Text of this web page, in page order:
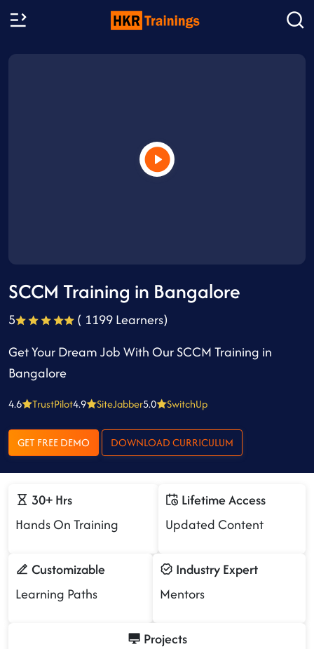
SCCM Training in Bangalore
5
( 1199 Learners)
Get Your Dream Job With Our SCCM Training in
Bangalore
4.6 TrustPilot4.9 SiteJabber5.0 SwitchUp
GET FREE DEMO DOWNLOAD CURRICULUM
30+ Hrs
Hands On Training
Lifetime Access
Updated Content
Customizable
Learning Paths
Industry Expert
Mentors
Projects